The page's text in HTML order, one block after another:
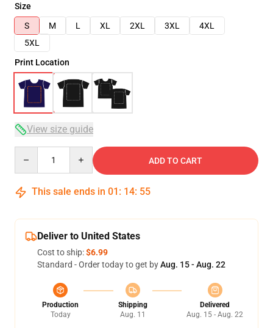
Size
S
M L XL 2XL 3XL
4XL
5XL
Print Location
View size guide
ADD TO CART
This sale ends in 01 : 14: 54
Deliver to United States
Cost to ship:$6.99
Standard - Order today to get byAug. 15 - Aug. 22
Production
Today
Shipping
Aug. 11
Delivered
Aug. 15 - Aug. 22